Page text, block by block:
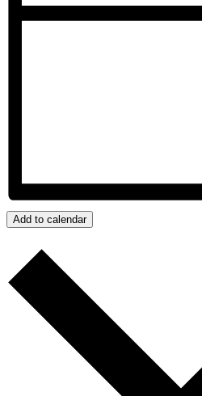
Add to calendar